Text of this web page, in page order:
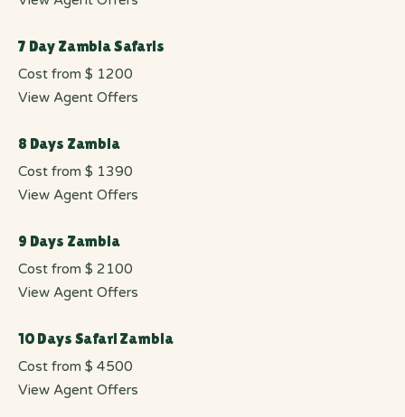
7 Day Zambia Safaris
Cost from $ 1200
View Agent Offers
8 Days Zambia
Cost from $ 1390
View Agent Offers
9 Days Zambia
Cost from $ 2100
View Agent Offers
10 Days Safari Zambia
Cost from $ 4500
View Agent Offers